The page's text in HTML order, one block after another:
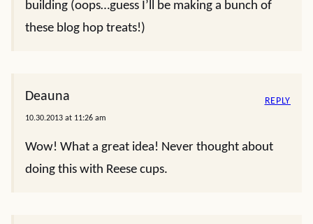
building (oops…guess I’ll be making a bunch of
these blog hop treats!)
Deauna
10.30.2013 at 11:26 am
Wow! What a great idea! Never thought about
doing this with Reese cups.
REPLY